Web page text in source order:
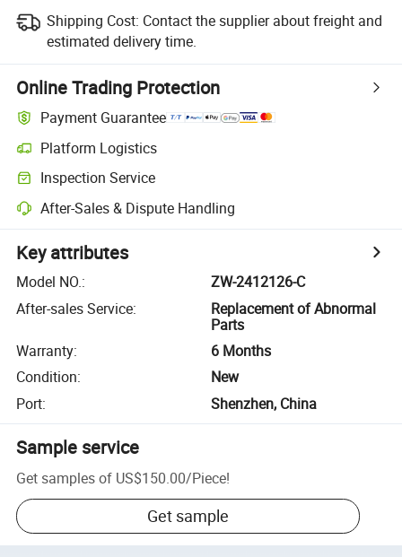
Shipping Cost: Contact the supplier about freight and
estimated delivery time.
Online Trading Protection
Payment Guarantee
Platform Logistics
Inspection Service
After-Sales & Dispute Handling
Key attributes
Model NO.:
ZW-2412126-C
After-sales Service:
Replacement of Abnormal
Parts
Warranty:
6 Months
Condition:
New
Port: Shenzhen, China
Sample service
Get samples of US$150.00/Piece!
Get sample